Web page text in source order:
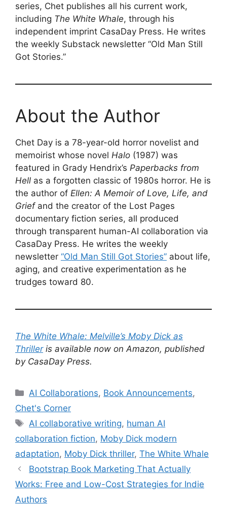
series, Chet publishes all his current work,
including The White Whale, through his
independent imprint CasaDay Press. He writes
the weekly Substack newsletter “Old Man Still
Got Stories.”
About the Author
Chet Day is a 78-year-old horror novelist and
memoirist whose novel Halo (1987) was
featured in Grady Hendrix’s Paperbacks from
Hell as a forgotten classic of 1980s horror. He is
the author of Ellen: A Memoir of Love, Life, and
Griefand the creator of the Lost Pages
documentary fiction series, all produced
through transparent human-AI collaboration via
CasaDay Press. He writes the weekly
newsletter “Old Man Still Got Stories” about life,
aging, and creative experimentation as he
trudges toward 80.
The White Whale: Melville’s Moby Dick as
Thrilleris available now on Amazon, published
by CasaDay Press.
Categories
AI Collaborations, Book Announcements,
Chet's Corner
Tags
AI collaborative writing, human AI
collaboration fiction, Moby Dick modern
adaptation, Moby Dick thriller, The White Whale
Bootstrap Book Marketing That Actually
Works: Free and Low-Cost Strategies for Indie
Authors